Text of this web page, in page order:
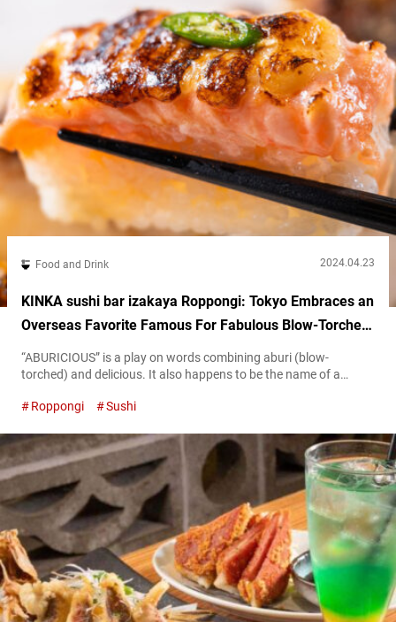
Food and Drink 2024.04.23
KINKA sushi bar izakaya Roppongi: Tokyo Embraces an
Overseas Favorite Famous For Fabulous Blow-Torched
Sushi
“ABURICIOUS” is a play on words combining aburi (blow-
torched) and delicious. It also happens to be the name of a
Tokyo. “サーモンとアイオリソースの炙り押し寿司,” SALMON
ABURICIOUS is blow-torched pressed sushi which originated in
Canada. Not only delicious, it’s a hit on social media,
captivating...
Roppongi Sushi